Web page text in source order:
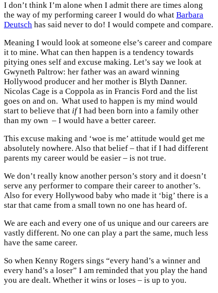
I don’t think I’m alone when I admit there are times along
the way of my performing career I would do what Barbara
Deutsch has said never to do! I would compete and compare.
Meaning I would look at someone else’s career and compare
it to mine. What can then happen is a tendency towards
pitying ones self and excuse making. Let’s say we look at
Gwyneth Paltrow: her father was an award winning
Hollywood producer and her mother is Blyth Danner.
Nicolas Cage is a Coppola as in Francis Ford and the list
goes on and on. What used to happen is my mind would
start to believe that ifI had been born into a family other
than my own – I would have a better career.
This excuse making and ‘woe is me’ attitude would get me
absolutely nowhere. Also that belief – that if I had different
parents my career would be easier – is not true.
We don’t really know another person’s story and it doesn’t
serve any performer to compare their career to another’s.
Also for every Hollywood baby who made it ‘big’ there is a
star that came from a small town no one has heard of.
We are each and every one of us unique and our careers are
vastly different. No one can play a part the same, much less
have the same career.
So when Kenny Rogers sings “every hand’s a winner and
every hand’s a loser” I am reminded that you play the hand
you are dealt. Whether it wins or loses – is up to you.